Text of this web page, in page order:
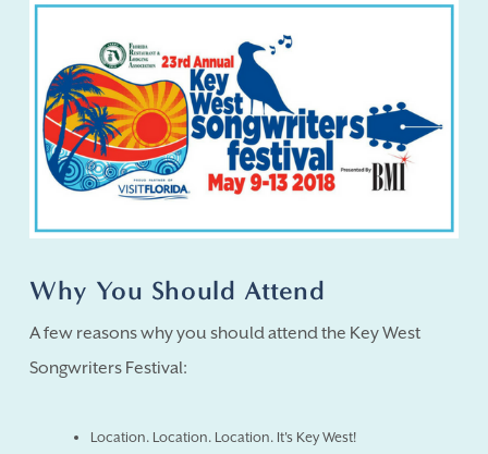
Why You Should Attend
A few reasons why you should attend the Key West
Songwriters Festival:
Location. Location. Location. It's Key West!